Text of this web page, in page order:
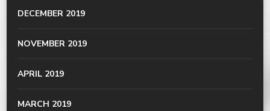
DECEMBER 2019
NOVEMBER 2019
APRIL 2019
MARCH 2019